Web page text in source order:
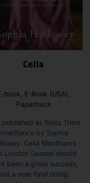
Celia
book, E-Book (USA),
Paperback
published as Bless Thine
by Sophia
Celia Mardham’s
London Season should
been a great success,
but a near fatal riding